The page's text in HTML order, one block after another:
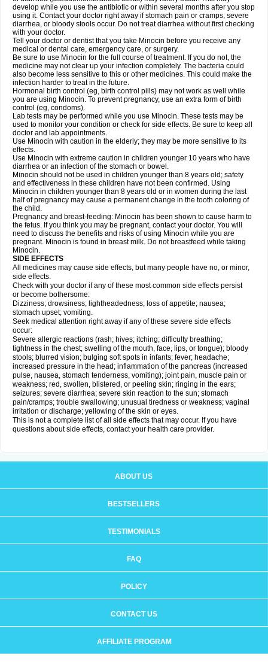
develop while you use the antibiotic or within several months after you stop
using it. Contact your doctor right away if stomach pain or cramps, severe
diarrhea, or bloody stools occur. Do not treat diarrhea without first checking
with your doctor.
Tell your doctor or dentist that you take Minocin before you receive any
medical or dental care, emergency care, or surgery.
Be sure to use Minocin for the full course of treatment. If you do not, the
medicine may not clear up your infection completely. The bacteria could
also become less sensitive to this or other medicines. This could make the
infection harder to treat in the future.
Hormonal birth control (eg, birth control pills) may not work as well while
you are using Minocin. To prevent pregnancy, use an extra form of birth
control (eg, condoms).
Lab tests may be performed while you use Minocin. These tests may be
used to monitor your condition or check for side effects. Be sure to keep all
doctor and lab appointments.
Use Minocin with caution in the elderly; they may be more sensitive to its
effects.
Use Minocin with extreme caution in children younger 10 years who have
diarrhea or an infection of the stomach or bowel.
Minocin should not be used in children younger than 8 years old; safety
and effectiveness in these children have not been confirmed. Using
Minocin in children younger than 8 years old or in women during the last
half of pregnancy may cause a permanent change in the tooth coloring of
the child.
Pregnancy and breast-feeding: Minocin has been shown to cause harm to
the fetus. If you think you may be pregnant, contact your doctor. You will
need to discuss the benefits and risks of using Minocin while you are
pregnant. Minocin is found in breast milk. Do not breastfeed while taking
Minocin.
SIDE EFFECTS
All medicines may cause side effects, but many people have no, or minor,
side effects.
Check with your doctor if any of these most common side effects persist
or become bothersome:
Dizziness; drowsiness; lightheadedness; loss of appetite; nausea;
stomach upset; vomiting.
Seek medical attention right away if any of these severe side effects
occur:
Severe allergic reactions (rash; hives; itching; difficulty breathing;
tightness in the chest; swelling of the mouth, face, lips, or tongue); bloody
stools; blurred vision; bulging soft spots in infants; fever; headache;
increased pressure in the head; inflammation of the pancreas (increased
pulse, nausea, stomach tenderness, vomiting); joint pain, muscle pain or
weakness; red, swollen, blistered, or peeling skin; ringing in the ears;
seizures; severe diarrhea; severe skin reaction to the sun; stomach
pain/cramps; trouble swallowing; unusual tiredness or weakness; vaginal
irritation or discharge; yellowing of the skin or eyes.
This is not a complete list of all side effects that may occur. If you have
questions about side effects, contact your health care provider.
ABOUT US
BESTSELLERS
TESTIMONIALS
FAQ
POLICY
CONTACT US
AFFILIATE PROGRAM